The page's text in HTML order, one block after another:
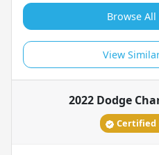
Browse
View
2022 Dodge
Certified